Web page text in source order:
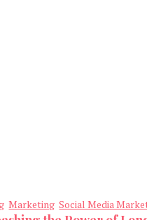
Marketing Social Media